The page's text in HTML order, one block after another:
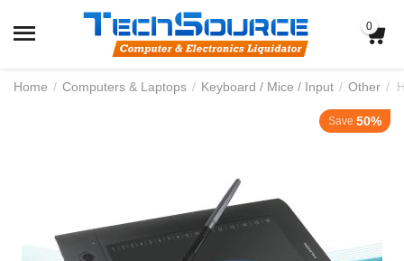
0
Home / Computers & Laptops / Keyboard / Mice / Input / Other /
Save 50%